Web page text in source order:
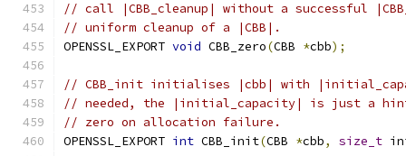
// call |CBB_cleanup| without a successful
// uniform cleanup of a |CBB|.
OPENSSL_EXPORT void CBB_zero(CBB *cbb);
// CBB_init initialises |cbb| with
// needed, the |initial_capacity| is just a
// zero on allocation failure.
OPENSSL_EXPORT int CBB_init(CBB *cbb, size_t